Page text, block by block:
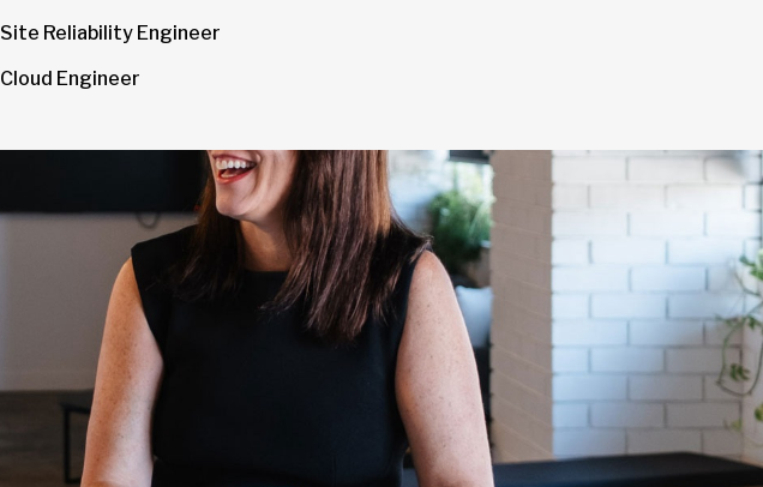
Site Reliability Engineer
Cloud Engineer